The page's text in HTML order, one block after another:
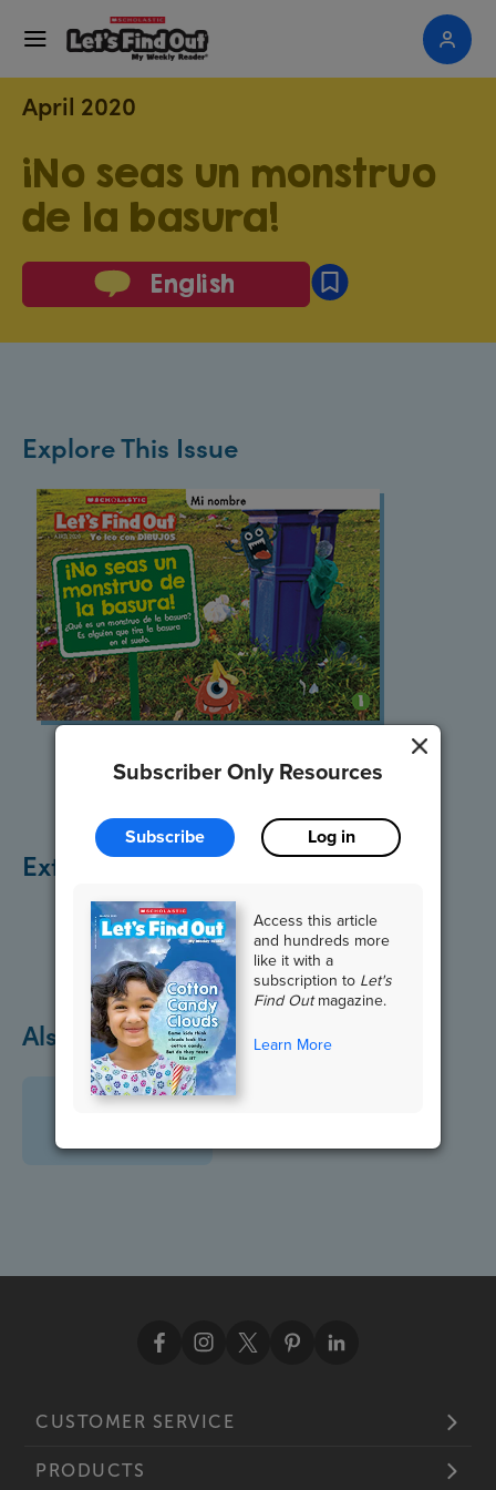
Subscriber Only Resources
Subscribe Log in
Access this article
and hundreds more
like it with a
subscription to Let's
Find Outmagazine.
Learn More
April 2020
¡No seas un monstruo
de la basura!
English
Explore This Issue
Listen and Read
Extend the Lesson
Also in April
CUSTOMER SERVICE
PRODUCTS